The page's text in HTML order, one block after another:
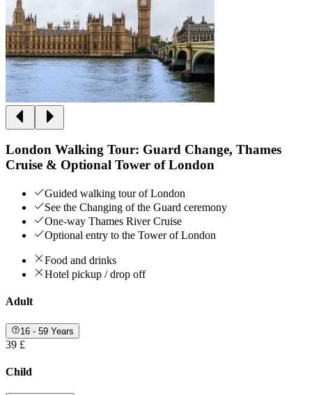
London Walking Tour: Guard Change, Thames
Cruise & Optional Tower of London
Guided walking tour of London
See the Changing of the Guard ceremony
One-way Thames River Cruise
Optional entry to the Tower of London
Food and drinks
Hotel pickup / drop off
Adult
16 - 59 Years
39 £
Child